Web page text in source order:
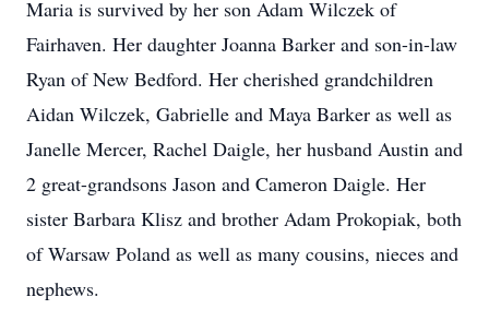
Maria is survived by her son Adam Wilczek of
Fairhaven. Her daughter Joanna Barker and son-in-law
Ryan of New Bedford. Her cherished grandchildren
Aidan Wilczek, Gabrielle and Maya Barker as well as
Janelle Mercer, Rachel Daigle, her husband Austin and
2 great-grandsons Jason and Cameron Daigle. Her
sister Barbara Klisz and brother Adam Prokopiak, both
of Warsaw Poland as well as many cousins, nieces and
nephews.